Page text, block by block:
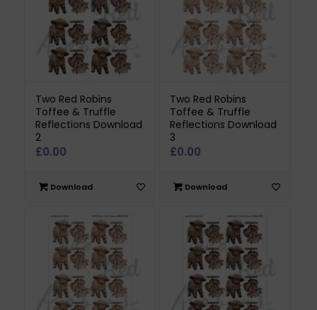
Two Red Robins
Toffee & Truffle
Reflections Download
2
£0.00
Download
Two Red Robins
Toffee & Truffle
Reflections Download
3
£0.00
Download